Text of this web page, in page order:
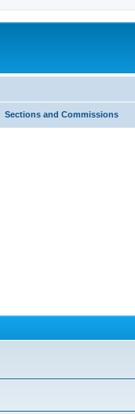
Sections and Commissions